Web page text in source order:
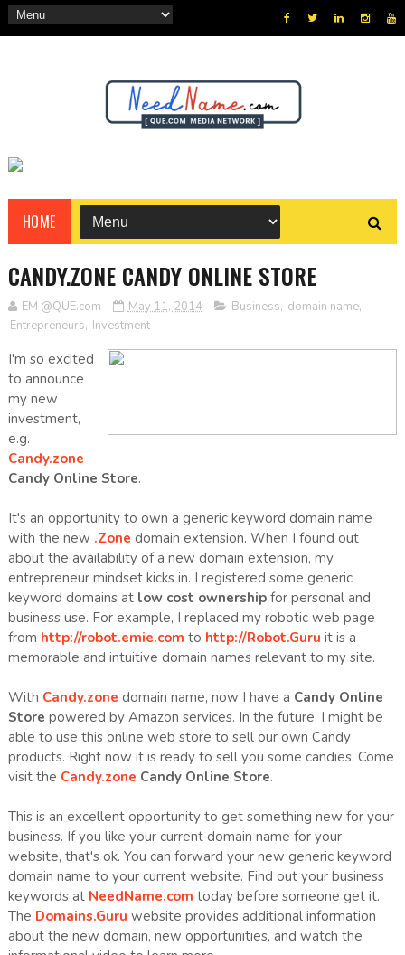
HOME
CANDY.ZONE CANDY ONLINE STORE
EM @QUE.com May 11, 2014 Business, domain name,
Entrepreneurs, Investment
I'm so excited
to announce
my new
investment,
e.g.
Candy.zone
Candy Online Store.
It's an opportunity to own a generic keyword domain name
with the new .Zone domain extension. When I found out
about the availability of a new domain extension, my
entrepreneur mindset kicks in. I registered some generic
keyword domains at low cost ownershipfor personal and
business use. For example, I replaced my robotic web page
from http://robot.emie.com to http://Robot.Guru it is a
memorable and intuitive domain names relevant to my site.
With Candy.zone domain name, now I have a Candy Online
Store powered by Amazon services. In the future, I might be
able to use this online web store to sell our own Candy
products. Right now it is ready to sell you some candies. Come
visit the Candy.zone Candy Online Store.
This is an excellent opportunity to get something new for your
business. If you like your current domain name for your
website, that's ok. You can forward your new generic keyword
domain name to your current website. Find out your business
keywords at NeedName.com today before someone get it.
The Domains.Guru website provides additional information
about the new domain, new opportunities, and watch the